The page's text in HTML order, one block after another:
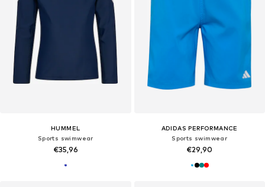
HUMMEL
Sports swimwear
€35,96
ADIDAS PERFORMANCE
Sports swimwear
€29,90